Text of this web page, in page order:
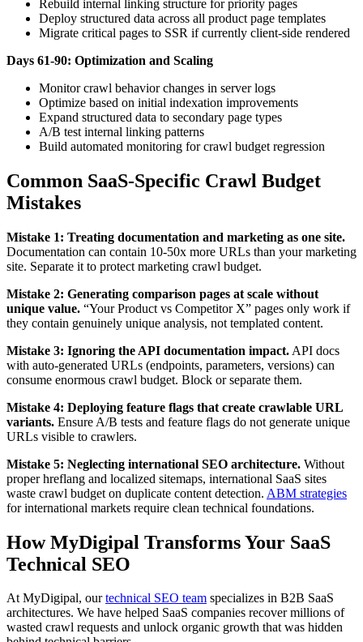
Rebuild internal linking structure for priority pages
Deploy structured data across all product page templates
Migrate critical pages to SSR if currently client-side rendered
Days 61-90: Optimization and Scaling
Monitor crawl behavior changes in server logs
Optimize based on initial indexation improvements
Expand structured data to secondary page types
A/B test internal linking patterns
Build automated monitoring for crawl budget regression
Common SaaS-Specific Crawl Budget
Mistakes
Mistake 1: Treating documentation and marketing as one site.
Documentation can contain 10-50x more URLs than your marketing
site. Separate it to protect marketing crawl budget.
Mistake 2: Generating comparison pages at scale without
unique value. “Your Product vs Competitor X” pages only work if
they contain genuinely unique analysis, not templated content.
Mistake 3: Ignoring the API documentation impact. API docs
with auto-generated URLs (endpoints, parameters, versions) can
consume enormous crawl budget. Block or separate them.
Mistake 4: Deploying feature flags that create crawlable URL
variants. Ensure A/B tests and feature flags do not generate unique
URLs visible to crawlers.
Mistake 5: Neglecting international SEO architecture. Without
proper hreflang and localized sitemaps, international SaaS sites
waste crawl budget on duplicate content detection. ABM strategies
for international markets require clean technical foundations.
How MyDigipal Transforms Your SaaS
Technical SEO
At MyDigipal, ourtechnical SEO team specializes in B2B SaaS
architectures. We have helped SaaS companies recover millions of
wasted crawl requests and unlock organic growth that was hidden